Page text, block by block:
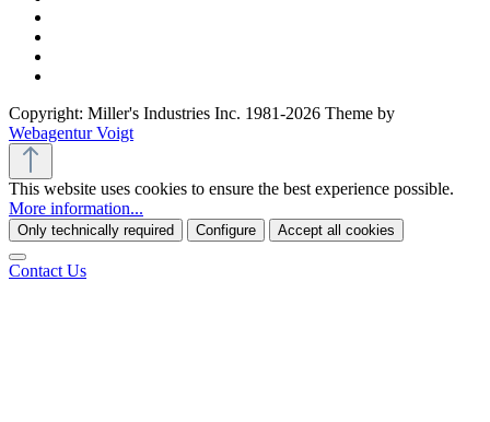
Copyright: Miller's Industries Inc. 1981-2026 Theme by
Webagentur Voigt
This website uses cookies to ensure the best experience possible.
More information...
Only technically required Configure Accept all cookies
Contact Us